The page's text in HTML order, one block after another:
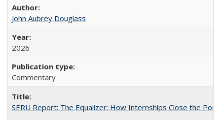
John Aubrey Douglass
2026
Commentary
SERU Report: The Equalizer: How Internships Close the